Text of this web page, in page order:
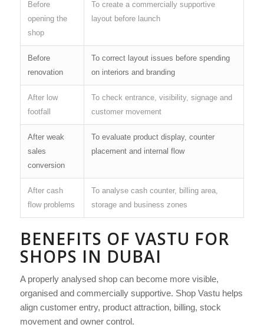
Before
opening the
shop
To create a commercially supportive
layout before launch
Before
renovation
To correct layout issues before spending
on interiors and branding
After low
footfall
To check entrance, visibility, signage and
customer movement
After weak
sales
conversion
To evaluate product display, counter
placement and internal flow
After cash
flow problems
To analyse cash counter, billing area,
storage and business zones
BENEFITS OF VASTU FOR
SHOPS IN DUBAI
A properly analysed shop can become more visible,
organised and commercially supportive. Shop Vastu helps
align customer entry, product attraction, billing, stock
movement and owner control.